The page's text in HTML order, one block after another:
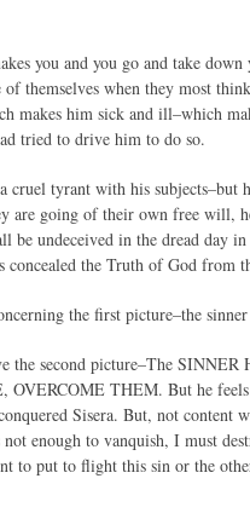
you and you go and take
of themselves when they most
makes him sick and ill–which
tried to drive him to do so.
cruel tyrant with his
are going of their own free will,
be undeceived in the dread day
concealed the Truth of God from
the first picture–the
the second picture–The
OVERCOME THEM. But he
Sisera. But, not content
not enough to vanquish, I must
to put to flight this sin or the